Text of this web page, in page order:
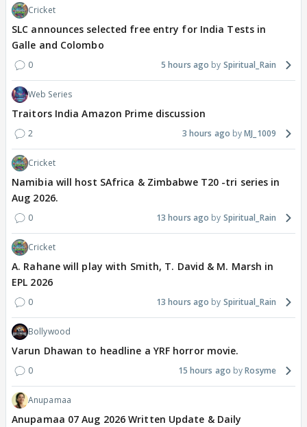
Cricket
SLC announces selected free entry for India Tests in
Galle and Colombo
0 5 hours ago Spiritual_Rain
Web Series
Traitors India Amazon Prime discussion
2 3 hours ago MJ_1009
Cricket
Namibia will host SAfrica & Zimbabwe T20 -tri series in
Aug 2026.
0 13 hours ago Spiritual_Rain
Cricket
A. Rahane will play with Smith, T. David & M. Marsh in
EPL 2026
0 13 hours ago Spiritual_Rain
Bollywood
Varun Dhawan to headline a YRF horror movie.
0 15 hours ago Rosyme
Anupamaa
Anupamaa 07 Aug 2026 Written Update & Daily